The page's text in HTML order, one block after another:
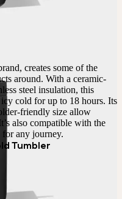
creates some of the
around. With a ceramic-
steel insulation, this
cold for up to 18 hours. Its
friendly size allow
also compatible with the
any journey.
Tumbler